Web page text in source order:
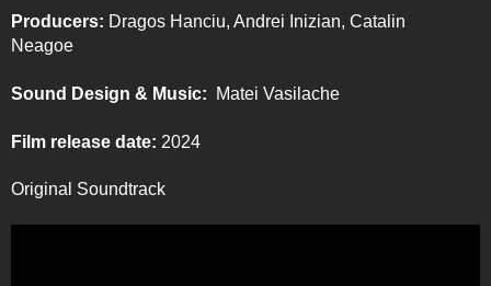
Producers: Dragos Hanciu, Andrei Inizian, Catalin
Neagoe
Sound Design & Music: Matei Vasilache
Film release date: 2024
Original Soundtrack